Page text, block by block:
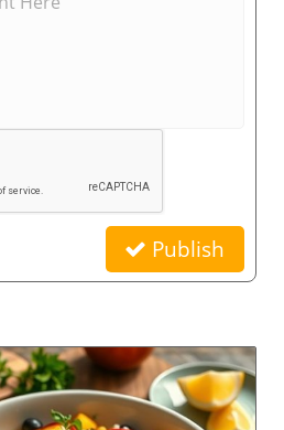
Publish